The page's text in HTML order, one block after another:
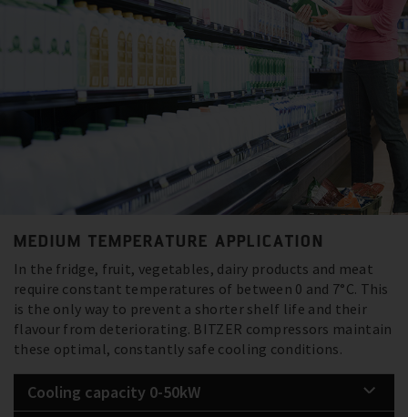
MEDIUM TEMPERATURE APPLICATION
In the fridge, fruit, vegetables, dairy products and meat
require constant temperatures of between 0 and 7°C. This
is the only way to prevent a shorter shelf life and their
flavour from deteriorating. BITZER compressors maintain
these optimal, constantly safe cooling conditions.
Cooling capacity 0-50kW